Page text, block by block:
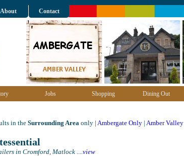
About Contact
Jobs Shopping Dining Out
in the Surrounding Area only | Ambergate Only | Amber Valley
in Cromford, Matlock ....view